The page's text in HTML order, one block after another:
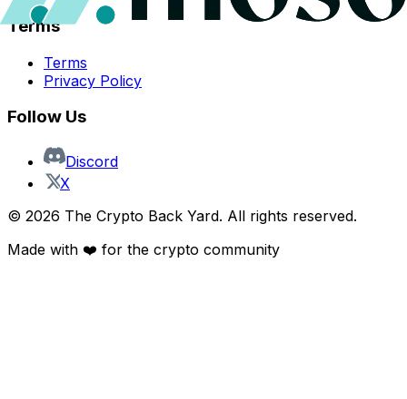
Terms
Terms
Privacy Policy
Follow Us
Discord
X
© 2026 The Crypto Back Yard. All rights reserved.
Made with ❤️ for the crypto community